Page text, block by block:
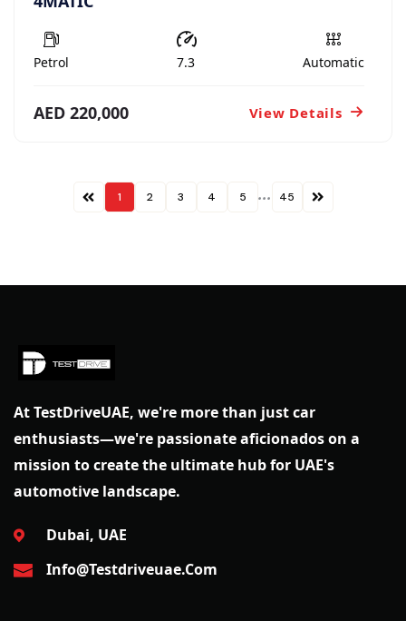
Petrol 7.3 Automatic
AED 220,000 View Details
1 2 3 4 5 ... 45
At TestDriveUAE, we're more than just car
enthusiasts—we're passionate aficionados on a
mission to create the ultimate hub for UAE's
automotive landscape.
Dubai, UAE
Info@testdriveuae.com